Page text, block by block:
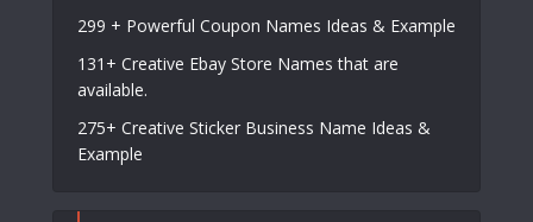
299 + Powerful Coupon Names Ideas & Example
131+ Creative Ebay Store Names that are
available.
275+ Creative Sticker Business Name Ideas &
Example